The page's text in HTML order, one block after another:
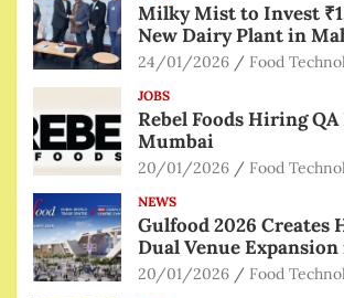
Milky Mist to Invest
New Dairy Plant in
24/01/2026 Food
JOBS
Rebel Foods Hiring
Mumbai
20/01/2026 Food
NEWS
Gulfood 2026
Dual Venue
20/01/2026 Food